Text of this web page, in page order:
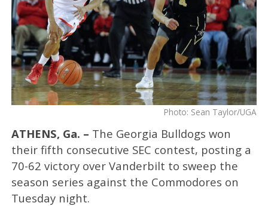
Photo: Sean Taylor/UGA
ATHENS, Ga. – The Georgia Bulldogs won
their fifth consecutive SEC contest, posting a
70-62 victory over Vanderbilt to sweep the
season series against the Commodores on
Tuesday night.